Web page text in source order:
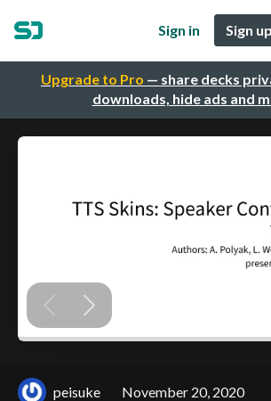
Upgrade to Pro — share decks
downloads, hide ads and
Sign in Sign
peisuke November 20, 2020